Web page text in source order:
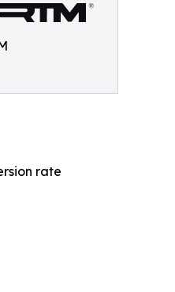
rate